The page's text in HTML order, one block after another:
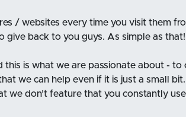
/ websites every time you visit them
back to you guys. As simple as
is what we are passionate about -
we can help even if it is just a small
we don’t feature that you constantly